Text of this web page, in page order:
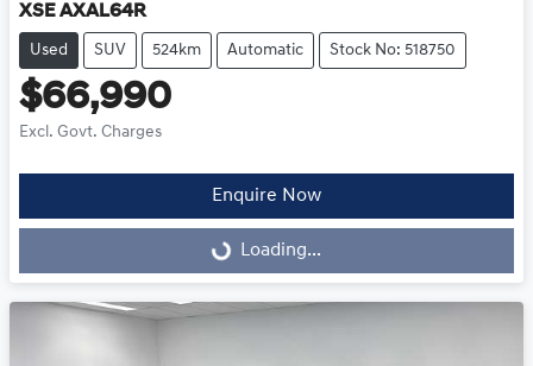
XSE AXAL64R
Used SUV 524km Automatic Stock No: 518750
$66,990
Excl. Govt. Charges
Enquire Now
Loading...
Loading...